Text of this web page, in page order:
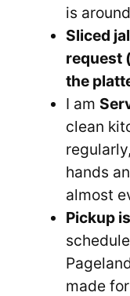
is
Sliced
request
the
I am
clean
hands
almost
Pickup
made